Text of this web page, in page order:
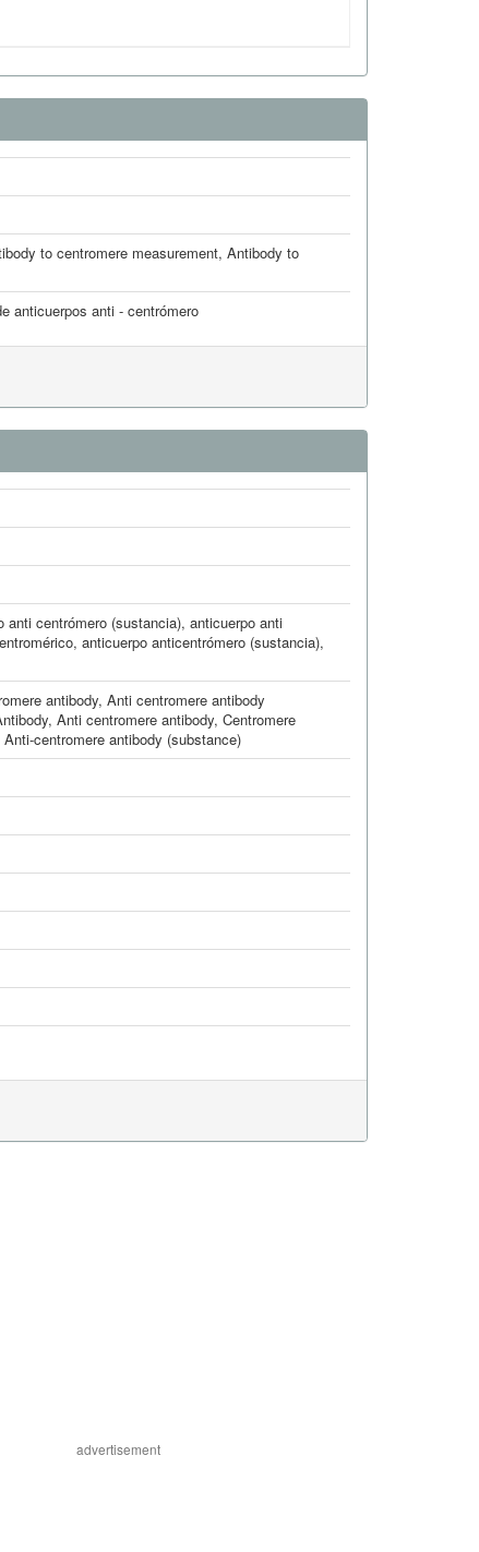
to centromere measurement, Antibody to
anticuerpos anti - centrómero
anti centrómero (sustancia), anticuerpo anti
, anticuerpo anticentrómero (sustancia),
antibody, Anti centromere antibody
, Anti centromere antibody, Centromere
Anti-centromere antibody (substance)
advertisement